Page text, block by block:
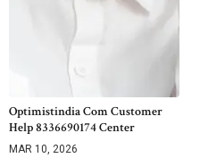
Optimistindia Com Customer
Help 8336690174 Center
MAR 10, 2026